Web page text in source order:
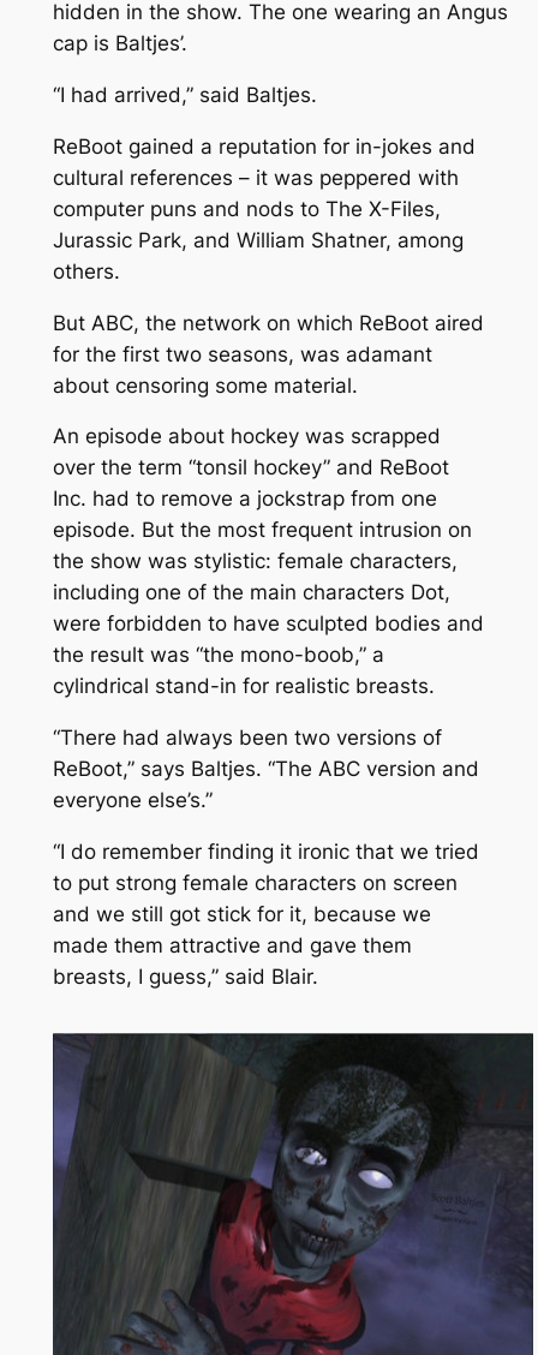
hidden in the show. The one wearing an Angus
cap is Baltjes’.
“I had arrived,” said Baltjes.
ReBootgained a reputation for in-jokes and
cultural references – it was peppered with
computer puns and nods to The X-Files,
Jurassic Park, and William Shatner, among
others.
But ABC, the network on which ReBootaired
for the first two seasons, was adamant
about censoring some material.
An episode about hockey was scrapped
over the term “tonsil hockey” and ReBoot
Inc. had to remove a jockstrap from one
episode. But the most frequent intrusion on
the show was stylistic: female characters,
including one of the main characters Dot,
were forbidden to have sculpted bodies and
the result was “the mono-boob,” a
cylindrical stand-in for realistic breasts.
“There had always been two versions of
ReBoot,” says Baltjes. “The ABC version and
everyone else’s.”
“I do remember finding it ironic that we tried
to put strong female characters on screen
and we still got stick for it, because we
made them attractive and gave them
breasts, I guess,” said Blair.